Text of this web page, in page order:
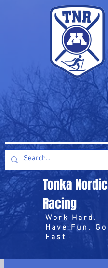
Tonka Nordic
Racing
Work Hard.
Have Fun. Go
Fast.